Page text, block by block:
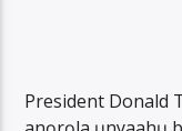
President Donald